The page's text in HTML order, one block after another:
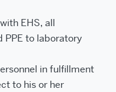
EHS, all
to laboratory
in fulfillment
to his or her